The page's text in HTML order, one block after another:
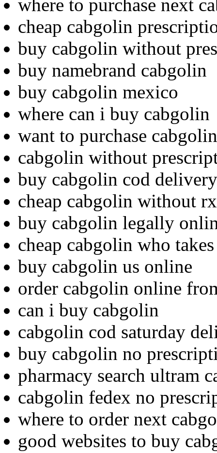
where to purchase next
cheap cabgolin
buy cabgolin without
buy namebrand cabgolin
buy cabgolin mexico
where can i buy cabgolin
want to purchase cabgolin
cabgolin without
buy cabgolin cod delivery
cheap cabgolin without rx
buy cabgolin legally
cheap cabgolin who
buy cabgolin us online
order cabgolin online
can i buy cabgolin
cabgolin cod saturday
buy cabgolin no
pharmacy search ultram
cabgolin fedex no
where to order next
good websites to buy